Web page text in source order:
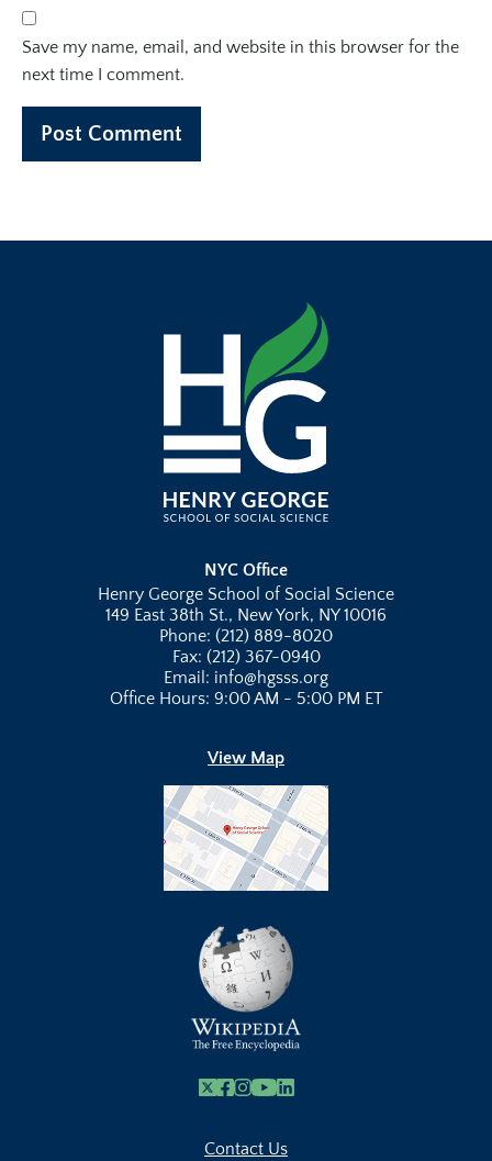
Save my name, email, and website in this browser for the
next time I comment.
NYC Office
Henry George School of Social Science
149 East 38th St., New York, NY 10016
Phone: (212) 889-8020
Fax: (212) 367-0940
Email: info@hgsss.org
Office Hours: 9:00 AM - 5:00 PM ET
View Map
X Facebook
Instagram
Youtube Link
Linkedin
Contact Us